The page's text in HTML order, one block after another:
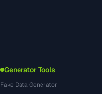
Generator Tools
Fake Data Generator